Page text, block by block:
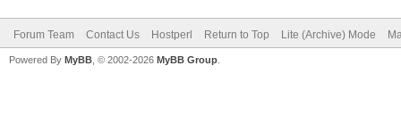
Forum Team Contact Us Hostperl Return to Top Lite (Archive) Mode
Powered By MyBB , © 2002-2026 MyBB Group